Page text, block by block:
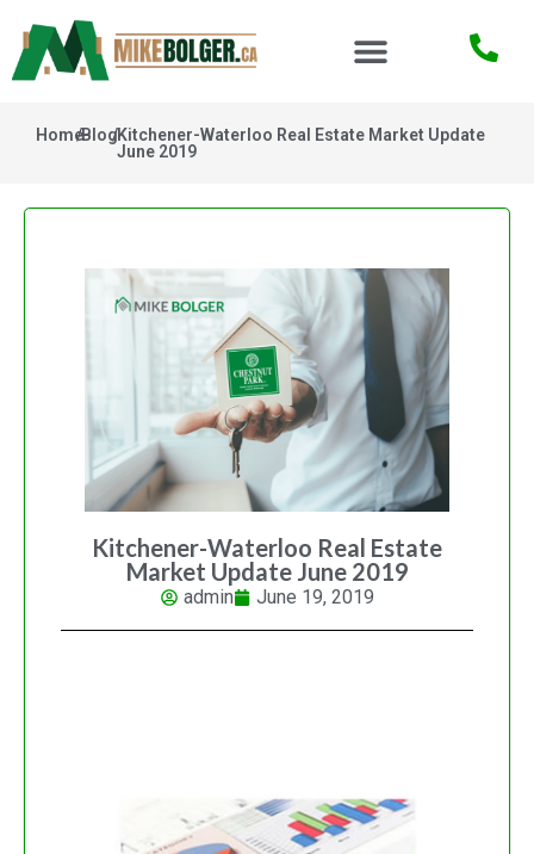
Kitchener-Waterloo Real Estate Market Update
June 2019
/
Blog
/
Home
Kitchener-Waterloo Real Estate
Market Update June 2019
admin June 19, 2019